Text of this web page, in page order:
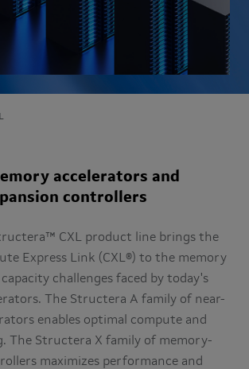
accelerators and
controllers
CXL product line brings the
Express Link (CXL®) to the memory
challenges faced by today's
The Structera A family of near-
enables optimal compute and
The Structera X family of memory-
maximizes performance and